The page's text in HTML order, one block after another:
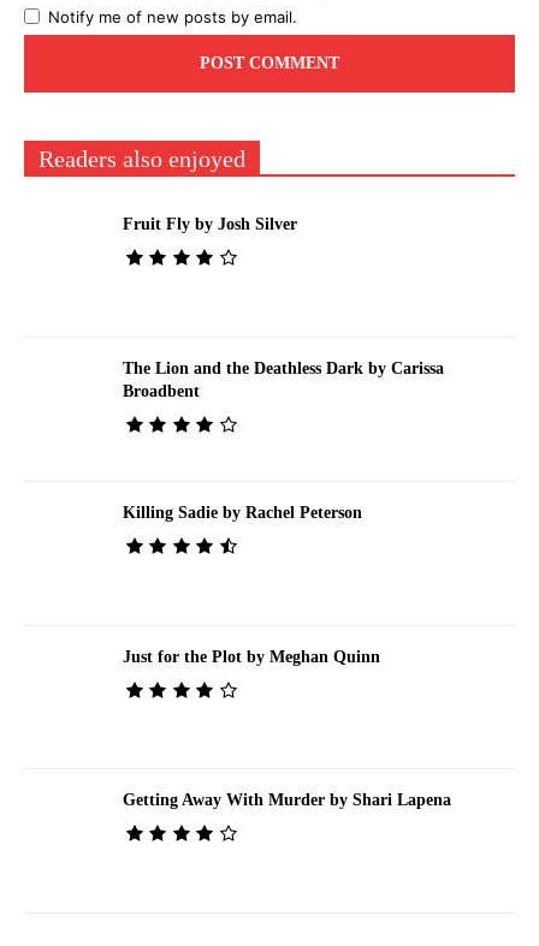
Notify me of new posts by email.
Readers also enjoyed
Fruit Fly by Josh Silver
The Lion and the Deathless Dark by Carissa
Broadbent
Killing Sadie by Rachel Peterson
Just for the Plot by Meghan Quinn
Getting Away With Murder by Shari Lapena